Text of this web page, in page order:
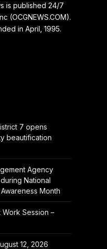
is published 24/7
(OCGNEWS.COM).
in April, 1995.
7 opens
beautification
Agency
National
Month
Session –
12, 2026